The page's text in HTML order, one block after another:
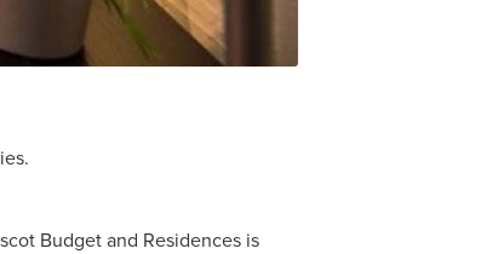
Budget and Residences is